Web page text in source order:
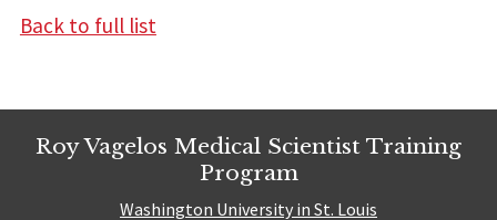
Back to full list
Roy Vagelos Medical Scientist Training
Program
Washington University in St. Louis